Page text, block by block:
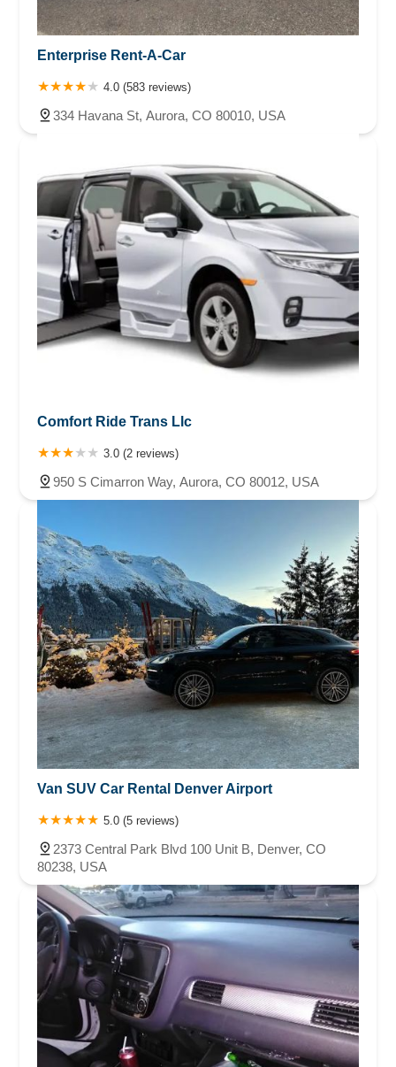
Enterprise Rent-A-Car
4.0 (583 reviews)
334 Havana St, Aurora, CO 80010, USA
Comfort Ride Trans Llc
3.0 (2 reviews)
950 S Cimarron Way, Aurora, CO 80012, USA
Van SUV Car Rental Denver Airport
5.0 (5 reviews)
2373 Central Park Blvd 100 Unit B, Denver, CO
80238, USA